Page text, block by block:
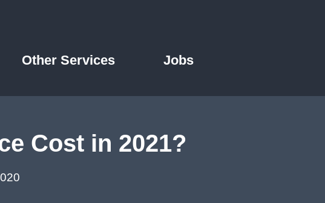
Other Services Jobs
Cost in 2021?